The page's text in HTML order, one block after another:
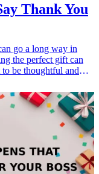
Thank You
go a long way in
the perfect gift can
be thoughtful and
to say thank you
In this guide,
make your boss feel
supplies to heartfelt
gratitude for
Guides</h3> <ul>
gifts-for-dad">7
li> </ul>